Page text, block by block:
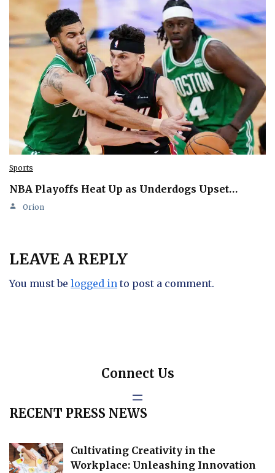
Sports
NBA Playoffs Heat Up as Underdogs Upset…
Orion
LEAVE A REPLY
You must be logged in to post a comment.
Connect Us
RECENT PRESS NEWS
Cultivating Creativity in the
Workplace: Unleashing Innovation